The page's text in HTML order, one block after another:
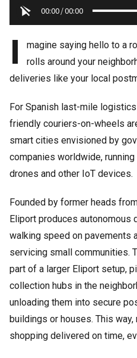
00:00/00:00
I
magine saying hello to a
rolls around your
deliveries like your local
For Spanish last-mile
friendly couriers-on-wheels
smart cities envisioned by
companies worldwide,
drones and other IoT devices.
Founded by former heads
Eliport produces autonomous
walking speed on pavements
servicing small communities.
part of a larger Eliport setup,
collection hubs in the
unloading them into secure
buildings or houses. This
shopping delivered on time,